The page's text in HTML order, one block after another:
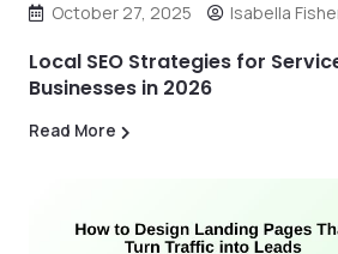
October 27, 2025 Isabella
Local SEO Strategies for
Businesses in 2026
Read More